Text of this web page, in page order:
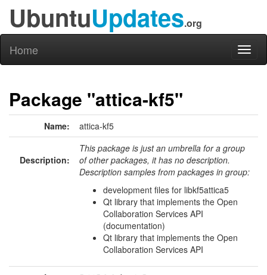
UbuntuUpdates.org
Home
Package "attica-kf5"
Name: attica-kf5
Description:
This package is just an umbrella for a group
of other packages, it has no description.
Description samples from packages in group:
development files for libkf5attica5
Qt library that implements the Open
Collaboration Services API
(documentation)
Qt library that implements the Open
Collaboration Services API